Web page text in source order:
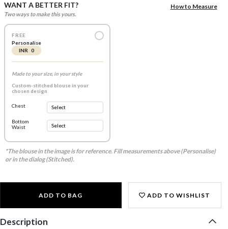
WANT A BETTER FIT?
Two ways to make this yours.
How to Measure
FREE
Personalise
INR 0
Made to your size, in your style
Custom-stitched blouse in your
chosen design
Chest
Bottom
Waist
*The blouse in the image is for reference. Fill measurements above (Personalise)
or in the dialog (Stitched).
ADD TO BAG ADD TO WISHLIST
Description